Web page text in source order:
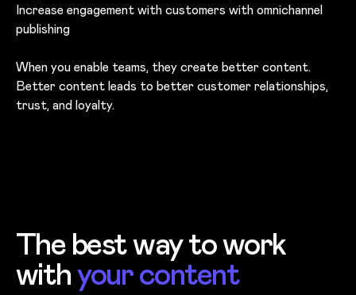
Increase engagement with customers with omnichannel
publishing
When you enable teams, they create better content.
Better content leads to better customer relationships,
trust, and loyalty.
The best way to work
withyour content